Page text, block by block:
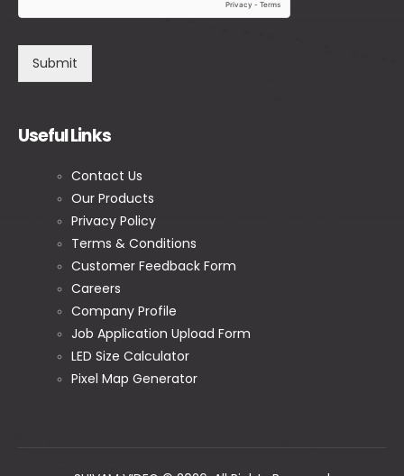
Submit
Useful Links
Contact Us
Our Products
Privacy Policy
Terms & Conditions
Customer Feedback Form
Careers
Company Profile
Job Application Upload Form
LED Size Calculator
Pixel Map Generator